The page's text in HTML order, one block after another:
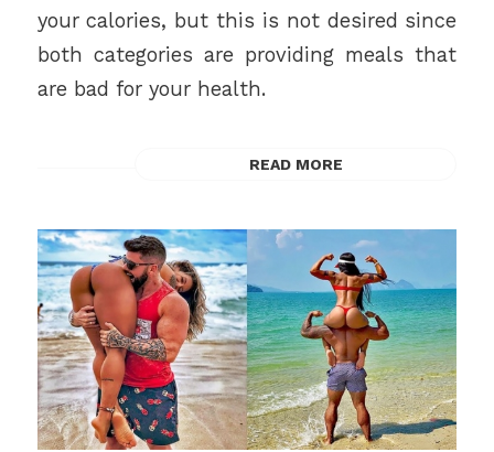
your calories, but this is not desired since
both categories are providing meals that
are bad for your health.
READ MORE